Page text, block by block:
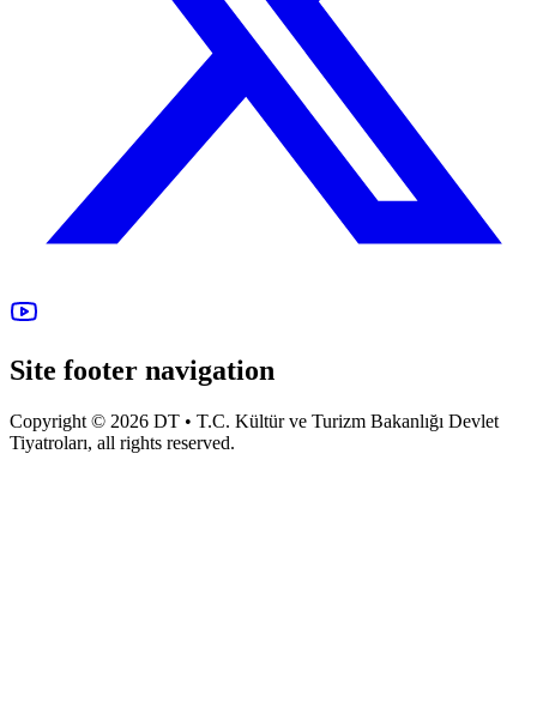
Site footer navigation
Copyright © 2026 DT • T.C. Kültür ve Turizm Bakanlığı Devlet
Tiyatroları, all rights reserved.